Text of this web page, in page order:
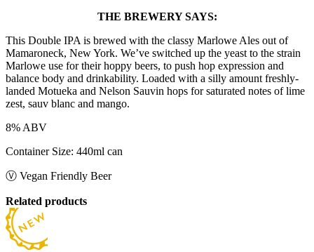
THE BREWERY SAYS:
This Double IPA is brewed with the classy Marlowe Ales out of
Mamaroneck, New York. We’ve switched up the yeast to the strain
Marlowe use for their hoppy beers, to push hop expression and
balance body and drinkability. Loaded with a silly amount freshly-
landed Motueka and Nelson Sauvin hops for saturated notes of lime
zest, sauv blanc and mango.
8% ABV
Container Size: 440ml can
Ⓥ Vegan Friendly Beer
Related products